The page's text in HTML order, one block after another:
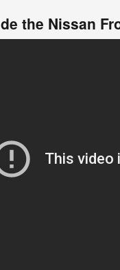
the Nissan